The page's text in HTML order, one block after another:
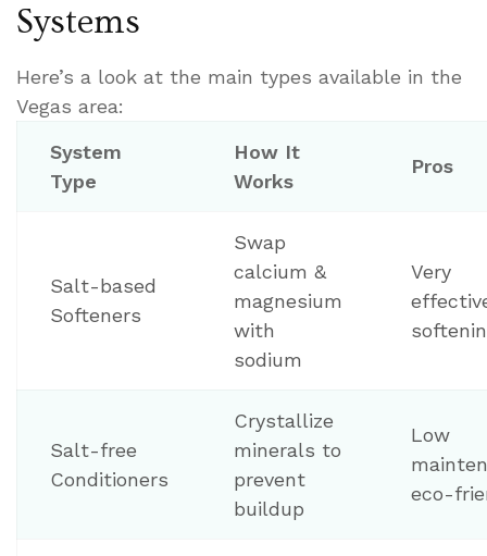
Systems
Here’s a look at the main types available in the
Vegas area:
System
Type
How It
Works
Pros
Salt-based
Softeners
Swap
calcium &
magnesium
with
sodium
Very
Salt-free
Conditioners
Crystallize
minerals to
prevent
buildup
Low
eco-